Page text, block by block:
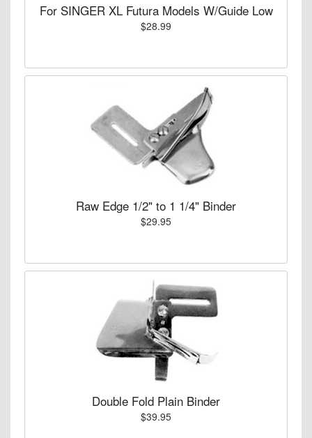
For SINGER XL Futura Models W/Guide Low
$28.99
Raw Edge 1/2" to 1 1/4" Binder
$29.95
Double Fold Plain Binder
$39.95